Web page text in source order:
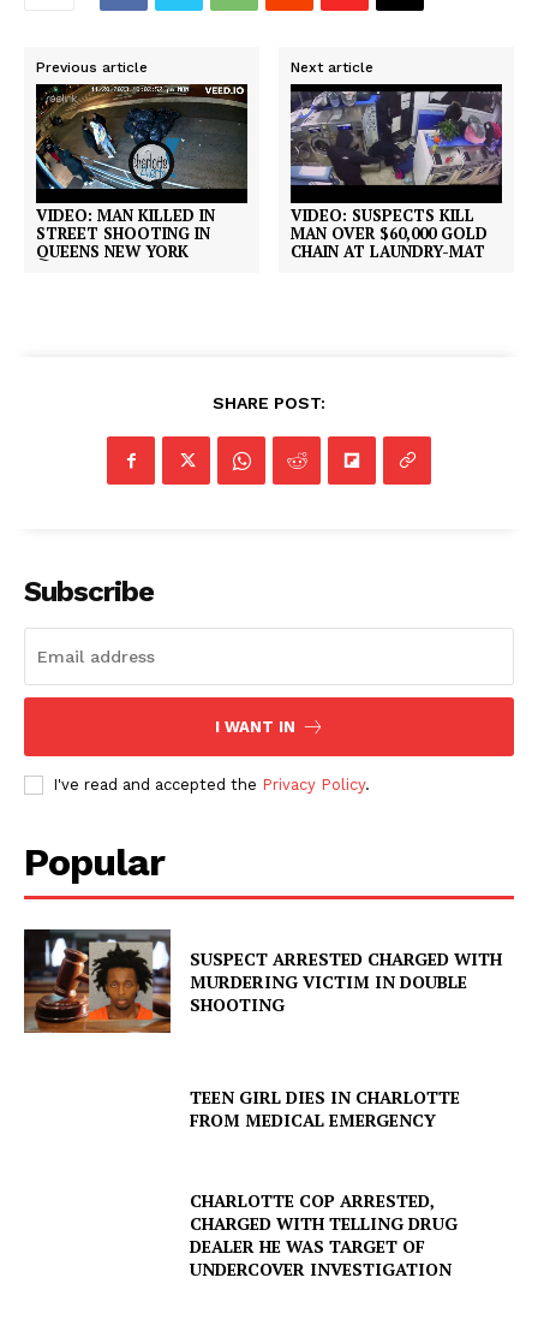
Previous article
VIDEO: MAN KILLED IN
STREET SHOOTING IN
QUEENS NEW YORK
Next article
VIDEO: SUSPECTS KILL
MAN OVER $60,000 GOLD
CHAIN AT LAUNDRY-MAT
SHARE POST:
Subscribe
I WANT IN
I've read and accepted the Privacy Policy.
Popular
SUSPECT ARRESTED CHARGED WITH
MURDERING VICTIM IN DOUBLE
SHOOTING
TEEN GIRL DIES IN CHARLOTTE
FROM MEDICAL EMERGENCY
CHARLOTTE COP ARRESTED,
CHARGED WITH TELLING DRUG
DEALER HE WAS TARGET OF
UNDERCOVER INVESTIGATION